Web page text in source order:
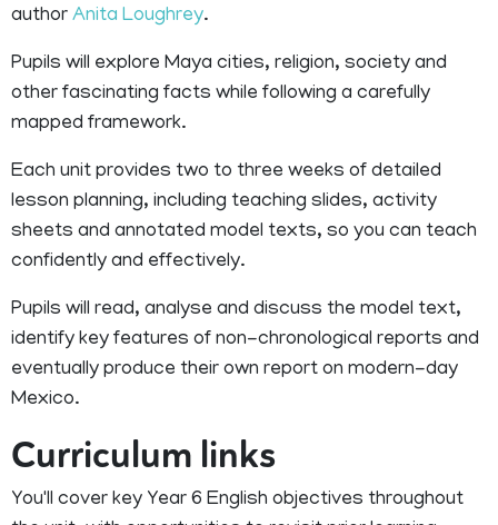
author Anita Loughrey.
Pupils will explore Maya cities, religion, society and
other fascinating facts while following a carefully
mapped framework.
Each unit provides two to three weeks of detailed
lesson planning, including teaching slides, activity
sheets and annotated model texts, so you can teach
confidently and effectively.
Pupils will read, analyse and discuss the model text,
identify key features of non-chronological reports and
eventually produce their own report on modern-day
Mexico.
Curriculum links
You'll cover key Year 6 English objectives throughout